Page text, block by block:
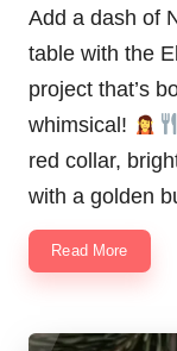
Add a dash of
table with the
project that’s
whimsical!
red collar,
with a golden
Read More